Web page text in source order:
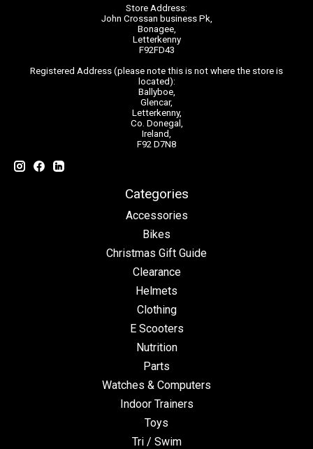
Store Address:
John Crossan business Pk,
Bonagee,
Letterkenny
F92FD43
Registered Address (please note this is not where the store is
located):
Ballyboe,
Glencar,
Letterkenny,
Co. Donegal,
Ireland,
F92 D7N8
Categories
Accessories
Bikes
Christmas Gift Guide
Clearance
Helmets
Clothing
E Scooters
Nutrition
Parts
Watches & Computers
Indoor Trainers
Toys
Tri / Swim